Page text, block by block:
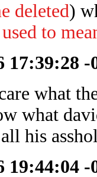
deleted)
to
17:39:28 -
what
what
his
19:44:04 -